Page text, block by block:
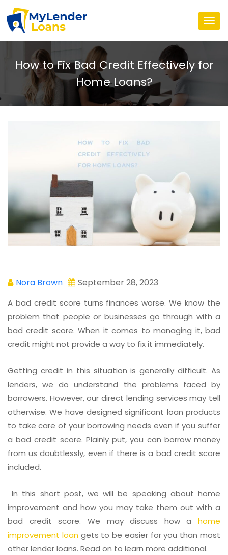
How to Fix Bad Credit Effectively for
Home Loans?
Nora Brown September 28, 2023
A bad credit score turns finances worse. We know the
problem that people or businesses go through with a
bad credit score. When it comes to managing it, bad
credit might not provide a way to fix it immediately.
Getting credit in this situation is generally difficult. As
lenders, we do understand the problems faced by
borrowers. However, our direct lending services may tell
otherwise. We have designed significant loan products
to take care of your borrowing needs even if you suffer
a bad credit score. Plainly put, you can borrow money
from us doubtlessly, even if there is a bad credit score
included.
In this short post, we will be speaking about home
improvement and how you may take them out with a
bad credit score. We may discuss how a home
improvement loan gets to be easier for you than most
other lender loans. Read on to learn more additional.